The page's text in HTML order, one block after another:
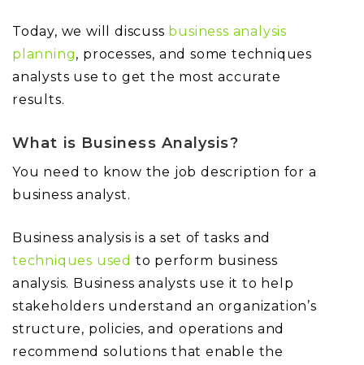
Today, we will discuss business analysis
planning, processes, and some techniques
analysts use to get the most accurate
results.
What is Business Analysis?
You need to know the job description for a
business analyst.
Business analysis is a set of tasks and
techniques used to perform business
analysis. Business analysts use it to help
stakeholders understand an organization’s
structure, policies, and operations and
recommend solutions that enable the